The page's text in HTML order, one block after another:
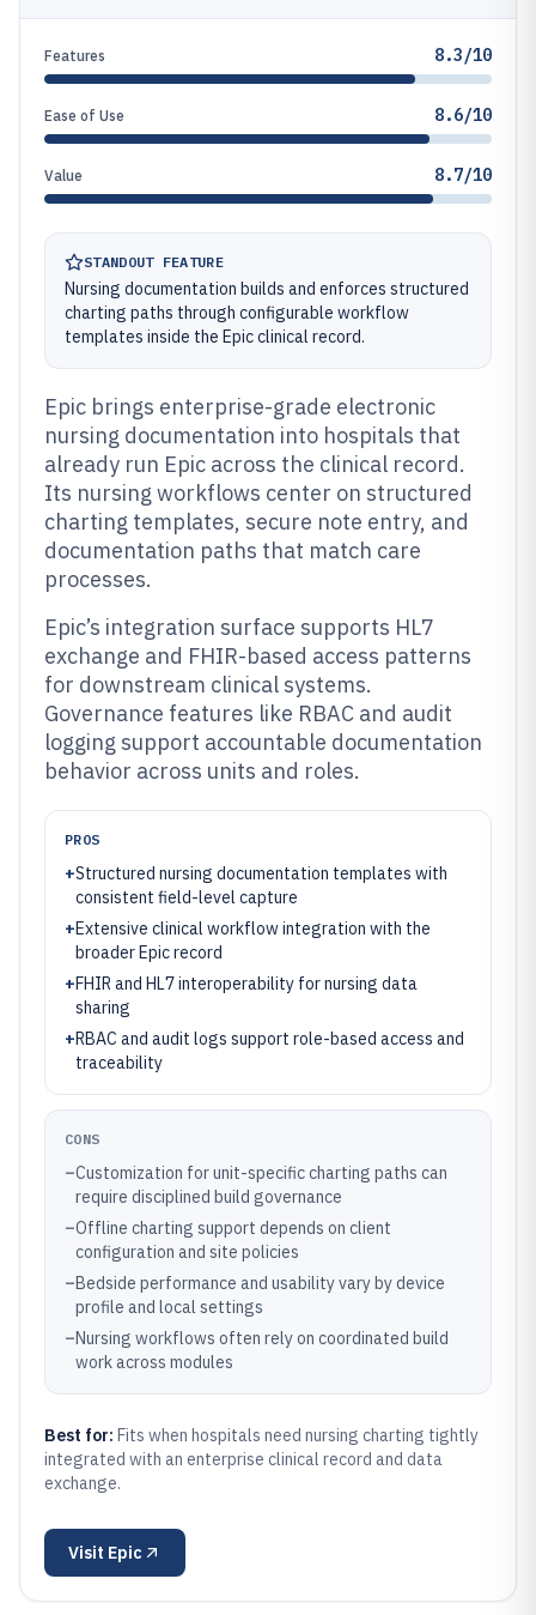
Features 8.3/10
Ease of Use 8.6/10
Value 8.7/10
STANDOUT FEATURE
Nursing documentation builds and enforces structured
charting paths through configurable workflow
templates inside the Epic clinical record.
Epic brings enterprise-grade electronic
nursing documentation into hospitals that
already run Epic across the clinical record.
Its nursing workflows center on structured
charting templates, secure note entry, and
documentation paths that match care
processes.
Epic’s integration surface supports HL7
exchange and FHIR-based access patterns
for downstream clinical systems.
Governance features like RBAC and audit
logging support accountable documentation
behavior across units and roles.
PROS
+Structured nursing documentation templates with
consistent field-level capture
+Extensive clinical workflow integration with the
broader Epic record
+FHIR and HL7 interoperability for nursing data
sharing
+RBAC and audit logs support role-based access and
traceability
CONS
–Customization for unit-specific charting paths can
require disciplined build governance
–Offline charting support depends on client
configuration and site policies
–Bedside performance and usability vary by device
profile and local settings
–Nursing workflows often rely on coordinated build
work across modules
Best for: Fits when hospitals need nursing charting tightly
integrated with an enterprise clinical record and data
exchange.
Visit Epic